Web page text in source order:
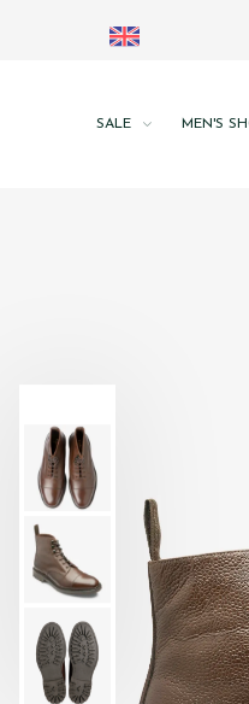
SALE MEN'S